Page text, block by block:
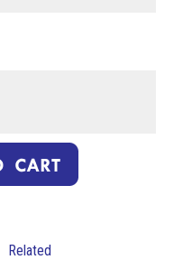
Related